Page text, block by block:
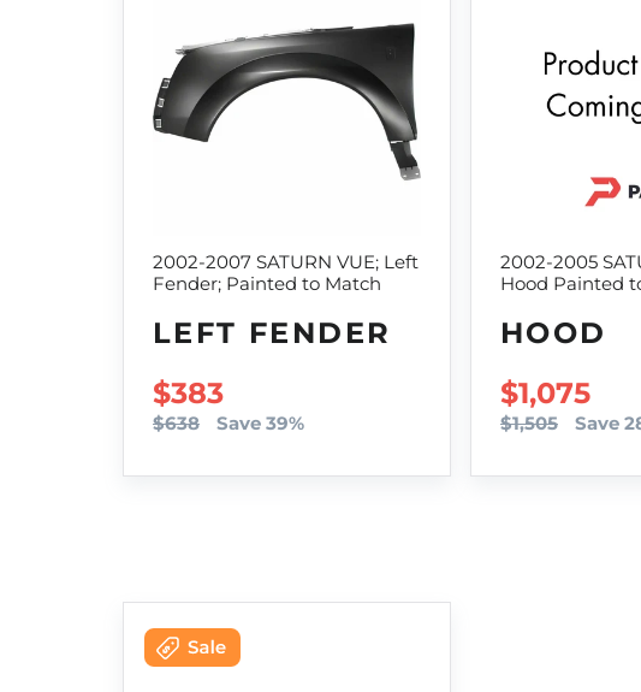
2002-2007 SATURN VUE; Left
Fender; Painted to Match
LEFT FENDER
SALE PRICE
$383
$638 Save 39%
2002-2005
Hood Painted
HOOD
SALE
$1,075
$1,505 Save